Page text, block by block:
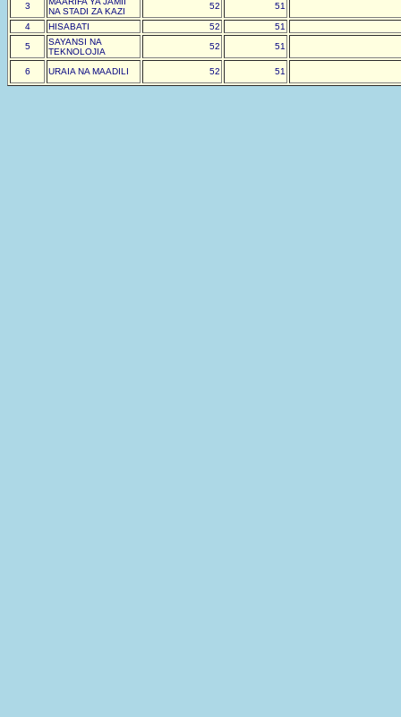
3
NA STADI ZA KAZI
52 51
4 HISABATI 52
51
5
SAYANSI NA
TEKNOLOJIA
52 51
6 URAIA NA MAADILI 52 51